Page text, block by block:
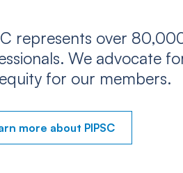
represents over
We advocate
for our members.
more about PIPSC